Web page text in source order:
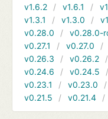
v1.6.2
v1.6.1
v1.3.1
v1.3.0
v0.28.0
v0.28.0-
v0.27.1
v0.27.0
v0.26.3
v0.26.2
v0.24.6
v0.24.5
v0.23.1
v0.23.0
v0.21.5
v0.21.4